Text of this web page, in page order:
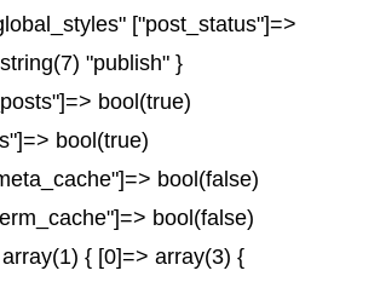
["post_status"]=>
"publish" }
bool(true)
bool(true)
bool(false)
bool(false)
{ [0]=> array(3) {